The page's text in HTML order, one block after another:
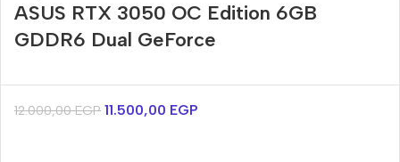
ASUS RTX 3050 OC Edition 6GB
GDDR6 Dual GeForce
12.000,00EGP 11.500,00 EGP